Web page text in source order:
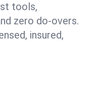
tools,
zero do-overs.
insured,